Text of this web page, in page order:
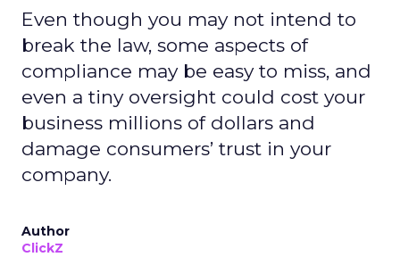
Even though you may not intend to
break the law, some aspects of
compliance may be easy to miss, and
even a tiny oversight could cost your
business millions of dollars and
damage consumers’ trust in your
company.
Author
ClickZ